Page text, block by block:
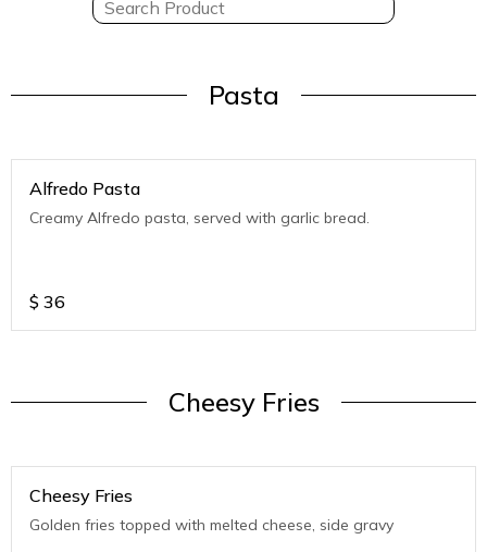
Pasta
Alfredo Pasta
Creamy Alfredo pasta, served with garlic bread.
$ 36
Cheesy Fries
Cheesy Fries
Golden fries topped with melted cheese, side gravy